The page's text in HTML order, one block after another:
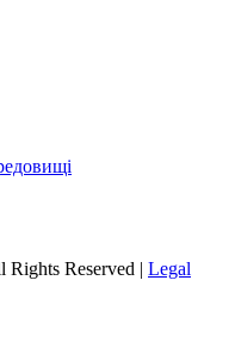
Reserved | Legal